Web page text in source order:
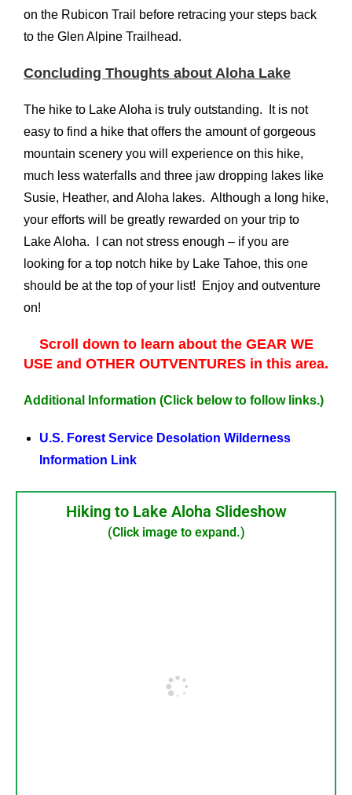
on the Rubicon Trail before retracing your steps back
to the Glen Alpine Trailhead.
Concluding Thoughts about Aloha Lake
The hike to Lake Aloha is truly outstanding. It is not
easy to find a hike that offers the amount of gorgeous
mountain scenery you will experience on this hike,
much less waterfalls and three jaw dropping lakes like
Susie, Heather, and Aloha lakes. Although a long hike,
your efforts will be greatly rewarded on your trip to
Lake Aloha. I can not stress enough – if you are
looking for a top notch hike by Lake Tahoe, this one
should be at the top of your list! Enjoy and outventure
on!
Scroll down to learn about the GEAR WE
USE and OTHER OUTVENTURES in this area.
Additional Information (Click below to follow links.)
U.S. Forest Service Desolation Wilderness
Information Link
Hiking to Lake Aloha Slideshow
(Click image to expand.)